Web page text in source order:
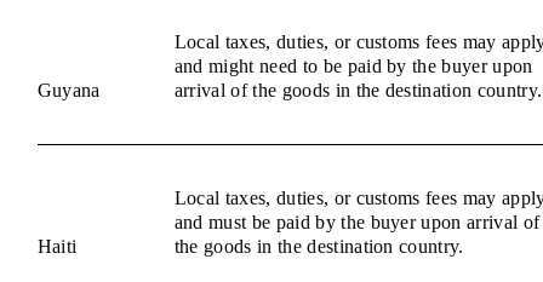
Guyana
Local taxes, duties, or customs fees may
and might need to be paid by the buyer upon
arrival of the goods in the destination country.
Haiti
Local taxes, duties, or customs fees may
and must be paid by the buyer upon arrival of
the goods in the destination country.